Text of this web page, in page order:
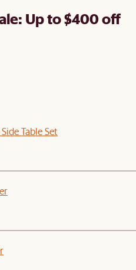
Up to $400 off
Table Set